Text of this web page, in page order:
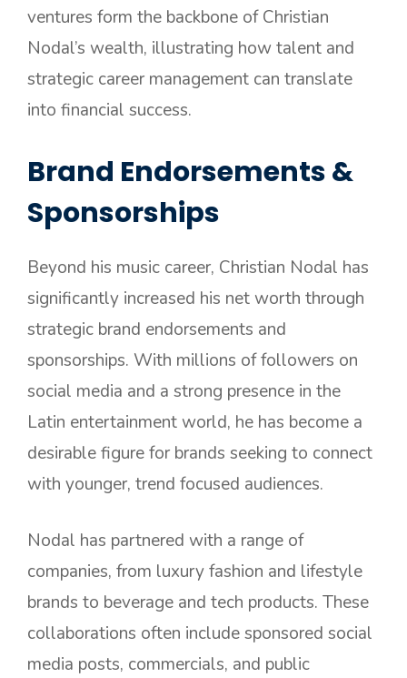
ventures form the backbone of Christian
Nodal’s wealth, illustrating how talent and
strategic career management can translate
into financial success.
Brand Endorsements &
Sponsorships
Beyond his music career, Christian Nodal has
significantly increased his net worth through
strategic brand endorsements and
sponsorships. With millions of followers on
social media and a strong presence in the
Latin entertainment world, he has become a
desirable figure for brands seeking to connect
with younger, trend focused audiences.
Nodal has partnered with a range of
companies, from luxury fashion and lifestyle
brands to beverage and tech products. These
collaborations often include sponsored social
media posts, commercials, and public